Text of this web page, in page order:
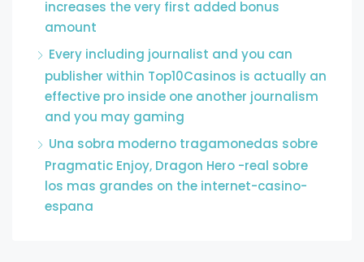
increases the very first added bonus
amount
Every including journalist and you can
publisher within Top10Casinos is actually an
effective pro inside one another journalism
and you may gaming
Una sobra moderno tragamonedas sobre
Pragmatic Enjoy, Dragon Hero -real sobre
los mas grandes on the internet-casino-
espana